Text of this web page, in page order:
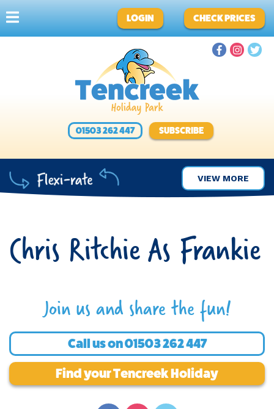
LOGIN CHECK PRICES
01503 262 447 SUBSCRIBE
VIEW MORE
Chris Ritchie As Frankie
Join us and share the fun!
Call us on01503 262 447
Find your Tencreek Holiday